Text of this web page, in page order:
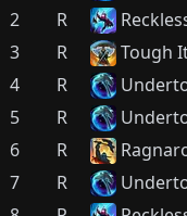
2
R
3
R
Tough
4
R
5
R
6
R
7
R